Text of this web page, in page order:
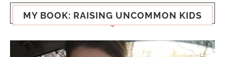
MY BOOK: RAISING UNCOMMON KIDS